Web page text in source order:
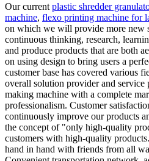
Our current plastic shredder
machine, flexo printing machine for
on which we will provide more new
continuous thinking, research,
and produce products that are both
on using design to bring users a
customer base has covered various
overall solution provider and
making machine with a complete
professionalism. Customer
continuously improve our products
the concept of "only high-quality
customers with high-quality
hand in hand with friends from all